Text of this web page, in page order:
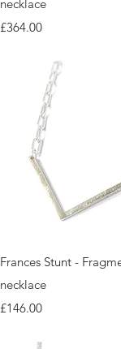
necklace
Price
£364.00
Quick
Frances Stunt -
necklace
Price
£146.00